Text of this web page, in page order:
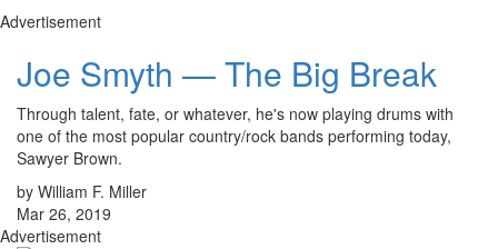
Advertisement
Joe Smyth — The Big Break
Through talent, fate, or whatever, he's now playing drums with
one of the most popular country/rock bands performing today,
Sawyer Brown.
by William F. Miller
Mar 26, 2019
Advertisement